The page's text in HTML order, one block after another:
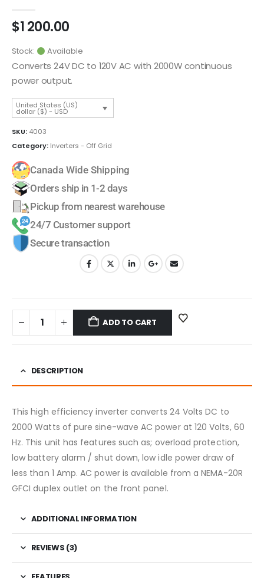
$1 200.00
Stock: Available
Converts 24V DC to 120V AC with 2000W continuous
power output.
United States (US)
dollar ($) - USD
SKU: 4003
Category: Inverters - Off Grid
Canada Wide Shipping
Orders ship in 1-2 days
Pickup from nearest warehouse
24/7 Customer support
Secure transaction
ADD TO CART
DESCRIPTION
This high efficiency inverter converts 24 Volts DC to
2000 Watts of pure sine-wave AC power at 120 Volts, 60
Hz. This unit has features such as; overload protection,
low battery alarm / shut down, low idle power draw of
less than 1 Amp. AC power is available from a NEMA-20R
GFCI duplex outlet on the front panel.
ADDITIONAL INFORMATION
REVIEWS (3)